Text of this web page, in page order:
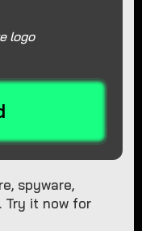
spyware,
Try it now for